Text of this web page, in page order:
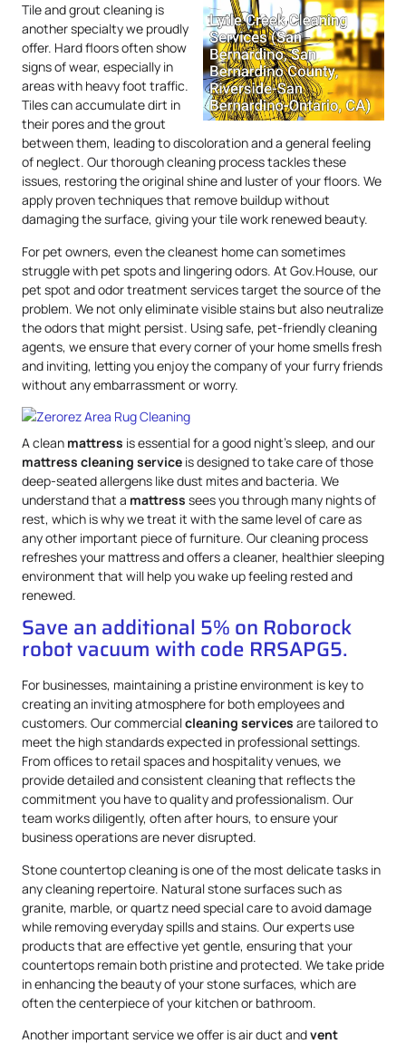
Tile and grout cleaning is
another specialty we proudly
offer. Hard floors often show
signs of wear, especially in
areas with heavy foot traffic.
Tiles can accumulate dirt in
their pores and the grout
between them, leading to discoloration and a general feeling
of neglect. Our thorough cleaning process tackles these
issues, restoring the original shine and luster of your floors. We
apply proven techniques that remove buildup without
damaging the surface, giving your tile work renewed beauty.
For pet owners, even the cleanest home can sometimes
struggle with pet spots and lingering odors. At Gov.House, our
pet spot and odor treatment services target the source of the
problem. We not only eliminate visible stains but also neutralize
the odors that might persist. Using safe, pet-friendly cleaning
agents, we ensure that every corner of your home smells fresh
and inviting, letting you enjoy the company of your furry friends
without any embarrassment or worry.
A clean mattress is essential for a good night’s sleep, and our
mattress cleaning service is designed to take care of those
deep-seated allergens like dust mites and bacteria. We
understand that a mattress sees you through many nights of
rest, which is why we treat it with the same level of care as
any other important piece of furniture. Our cleaning process
refreshes your mattress and offers a cleaner, healthier sleeping
environment that will help you wake up feeling rested and
renewed.
Save an additional 5% on Roborock
robot vacuum with code RRSAPG5.
For businesses, maintaining a pristine environment is key to
creating an inviting atmosphere for both employees and
customers. Our commercialcleaning services are tailored to
meet the high standards expected in professional settings.
From offices to retail spaces and hospitality venues, we
provide detailed and consistent cleaning that reflects the
commitment you have to quality and professionalism. Our
team works diligently, often after hours, to ensure your
business operations are never disrupted.
Stone countertop cleaning is one of the most delicate tasks in
any cleaning repertoire. Natural stone surfaces such as
granite, marble, or quartz need special care to avoid damage
while removing everyday spills and stains. Our experts use
products that are effective yet gentle, ensuring that your
countertops remain both pristine and protected. We take pride
in enhancing the beauty of your stone surfaces, which are
often the centerpiece of your kitchen or bathroom.
Another important service we offer is air duct andvent